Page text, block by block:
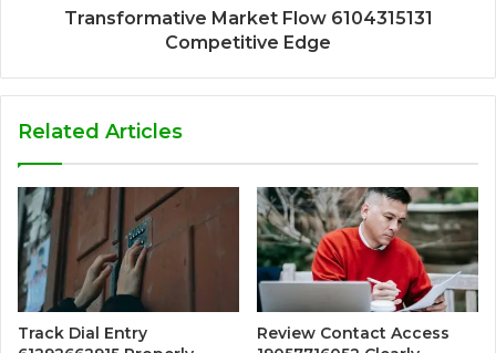
Transformative Market Flow 6104315131
Competitive Edge
Related Articles
Track Dial Entry
Review Contact Access